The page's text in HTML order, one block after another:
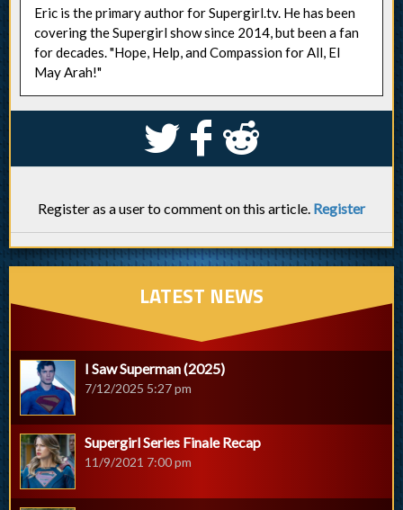
Eric is the primary author for Supergirl.tv. He has been
covering the Supergirl show since 2014, but been a fan
for decades. "Hope, Help, and Compassion for All, El
May Arah!"
S k j
Register as a user to comment on this article. Register
LATEST NEWS
I Saw Superman (2025)
7/12/2025 5:27 pm
Supergirl Series Finale Recap
11/9/2021 7:00 pm